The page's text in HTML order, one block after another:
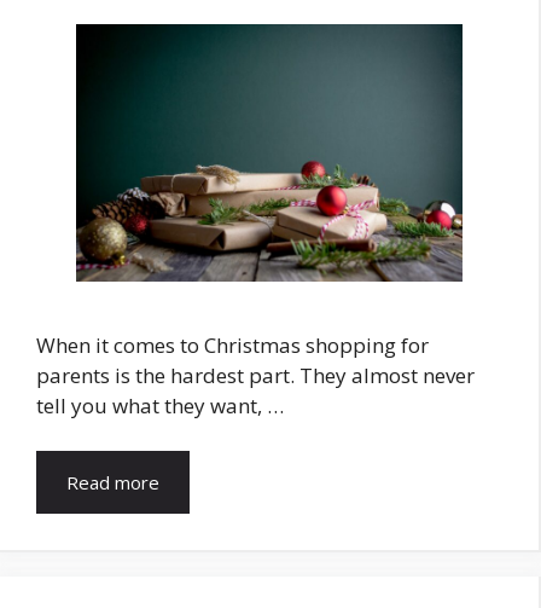
When it comes to Christmas shopping for
parents is the hardest part. They almost never
tell you what they want, …
Read more